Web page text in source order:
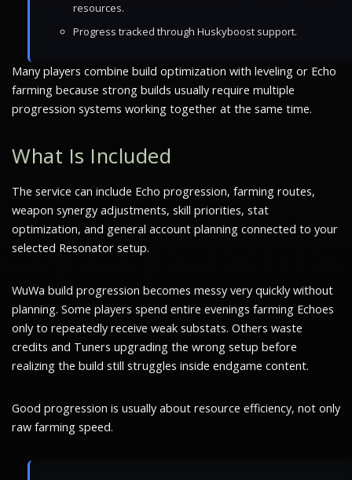
resources.
Progress tracked through Huskyboost support.
Many players combine build optimization with leveling or Echo
farming because strong builds usually require multiple
progression systems working together at the same time.
What Is Included
The service can include Echo progression, farming routes,
weapon synergy adjustments, skill priorities, stat
optimization, and general account planning connected to your
selected Resonator setup.
WuWa build progression becomes messy very quickly without
planning. Some players spend entire evenings farming Echoes
only to repeatedly receive weak substats. Others waste
credits and Tuners upgrading the wrong setup before
realizing the build still struggles inside endgame content.
Good progression is usually about resource efficiency, not only
raw farming speed.